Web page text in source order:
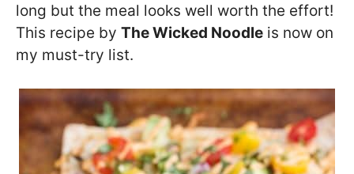
long but the meal looks well worth the effort!
This recipe by The Wicked Noodle is now on
my must-try list.